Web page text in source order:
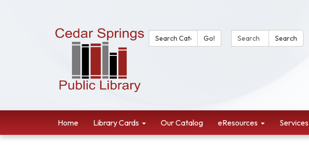
Search Catalog:Go! Search Website:
Search
Home Library Cards Our Catalog eResources Services